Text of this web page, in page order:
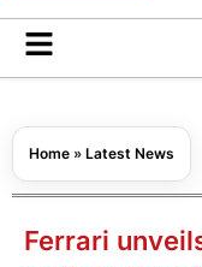
Home » Latest News
Ferrari